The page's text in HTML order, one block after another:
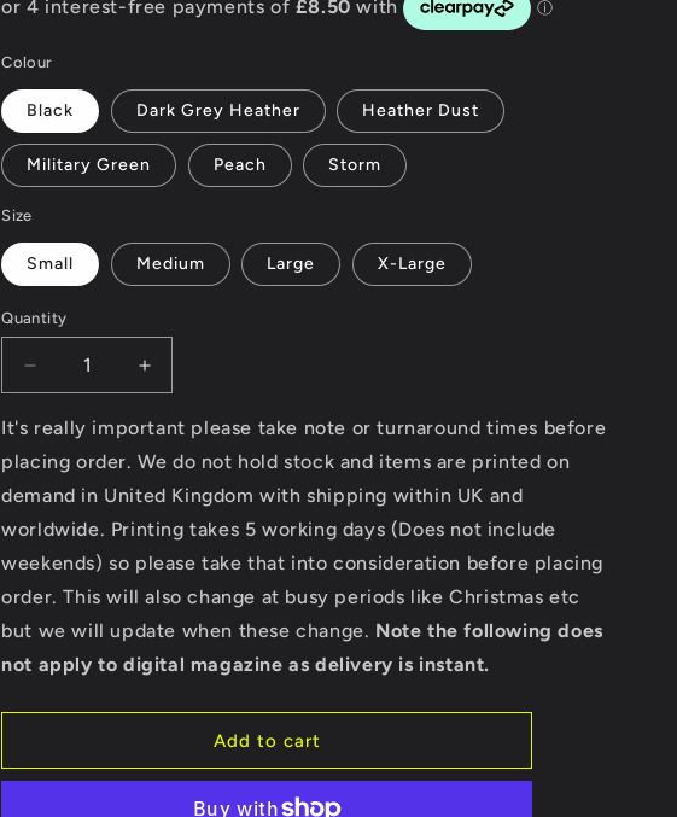
i
o
n
Colour
Black Dark Grey Heather Heather Dust
Military Green Peach Storm
Size
Small Medium Large X-Large
Quantity
Decrease
quantity
for
South
Beach
v2
-
Bella
Ladies
Cropped
Hoodie
Increase
quantity
for
South
Beach
v2
-
Bella
Ladies
Cropped
Hoodie
It's really important please take note or turnaround times before
placing order. We do not hold stock and items are printed on
demand in United Kingdom with shipping within UK and
worldwide. Printing takes 5 working days (Does not include
weekends) so please take that into consideration before placing
order. This will also change at busy periods like Christmas etc
but we will update when these change. Note the following does
not apply to digital magazine as delivery is instant.
Add to cart